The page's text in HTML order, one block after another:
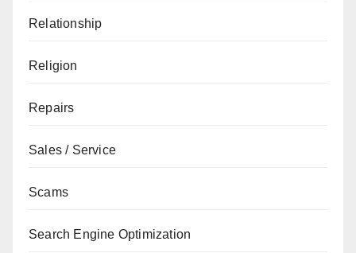
Relationship
Religion
Repairs
Sales / Service
Scams
Search Engine Optimization